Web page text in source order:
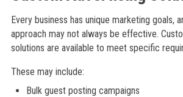
Every business has unique marketing goals,
approach may not always be effective.
solutions are available to meet specific
These may include:
Bulk guest posting campaigns